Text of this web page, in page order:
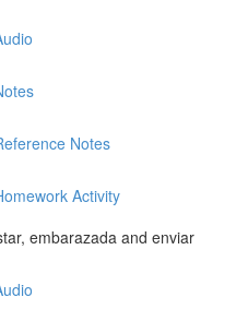
Notes
Activity
embarazada and enviar